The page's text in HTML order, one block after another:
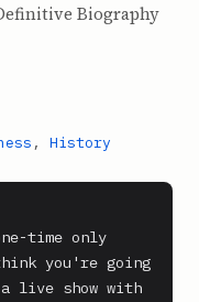
Biography
, History
time only
you're going
live show with